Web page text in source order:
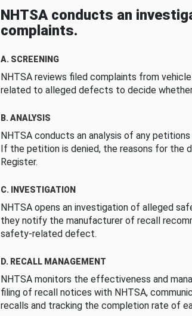
NHTSA conducts an
complaints.
A. SCREENING
NHTSA reviews filed complaints from
related to alleged defects to decide
B. ANALYSIS
NHTSA conducts an analysis of any
If the petition is denied, the reasons for the
Register.
C. INVESTIGATION
NHTSA opens an investigation of alleged
they notify the manufacturer of recall
safety-related defect.
D. RECALL MANAGEMENT
NHTSA monitors the effectiveness and
filing of recall notices with NHTSA,
recalls and tracking the completion rate of